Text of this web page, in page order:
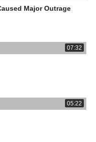
Major Outrage
07:32
05:22